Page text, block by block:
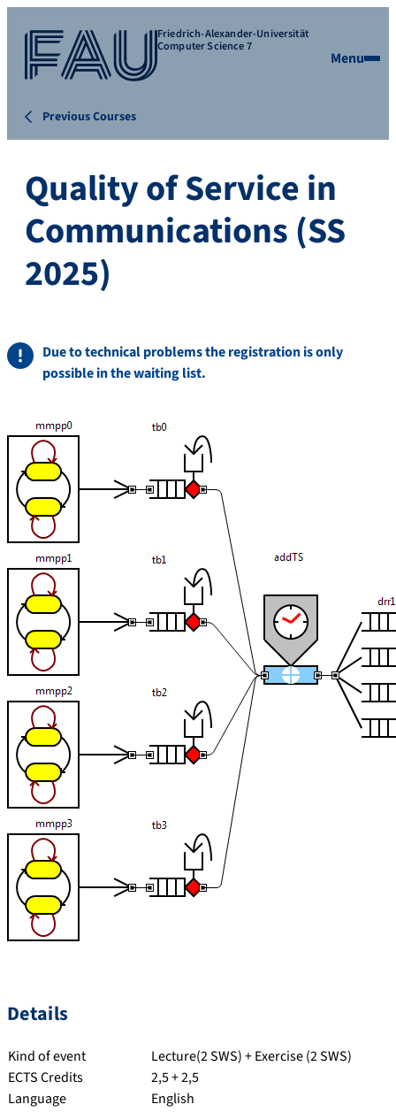
Friedrich-Alexander-Universität
Computer Science 7
Menu
Previous Courses
Quality of Service in
Communications (SS
2025)
Due to technical problems the registration is only
possible in the waiting list.
Details
Kind of event
Lecture(2 SWS) + Exercise (2 SWS)
ECTS Credits
2,5 + 2,5
Language
English